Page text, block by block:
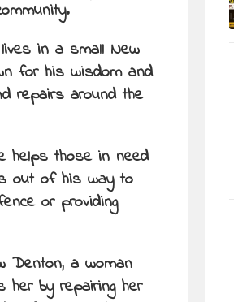
in a small New
for his wisdom and
repairs around the
helps those in need
out of his way to
or providing
Denton, a woman
her by repairing her